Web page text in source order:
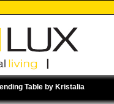
Table by Kristalia